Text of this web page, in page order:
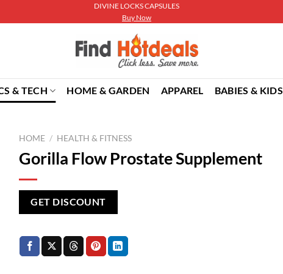
DIVINE LOCKS CAPSULES
Buy Now
& TECH HOME & GARDEN APPAREL BABIES & KIDS
HOME / HEALTH & FITNESS
Gorilla Flow Prostate Supplement
GET DISCOUNT